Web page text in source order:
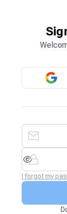
I forgot my